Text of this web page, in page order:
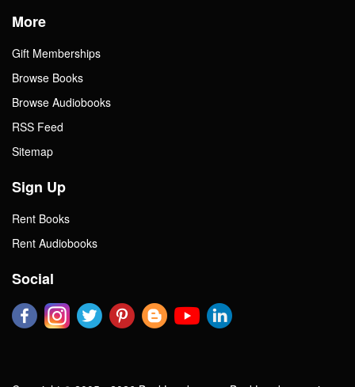
More
Gift Memberships
Browse Books
Browse Audiobooks
RSS Feed
Sitemap
Sign Up
Rent Books
Rent Audiobooks
Social